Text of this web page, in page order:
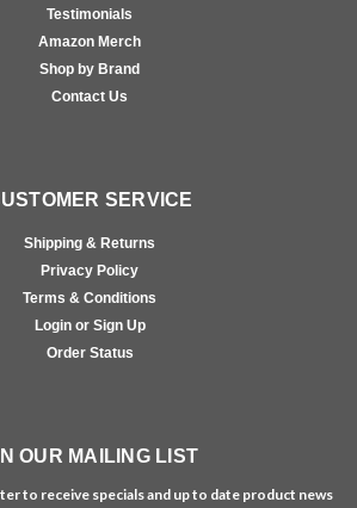
Testimonials
Amazon Merch
Shop by Brand
Contact Us
SERVICE
Shipping & Returns
Privacy Policy
Terms & Conditions
Login or Sign Up
Order Status
OUR MAILING LIST
to receive specials and up to date product news